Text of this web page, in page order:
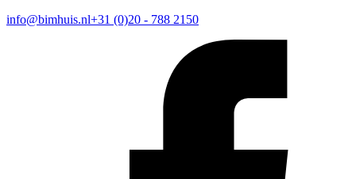
info@bimhuis.nl+31 (0)20 - 788 2150